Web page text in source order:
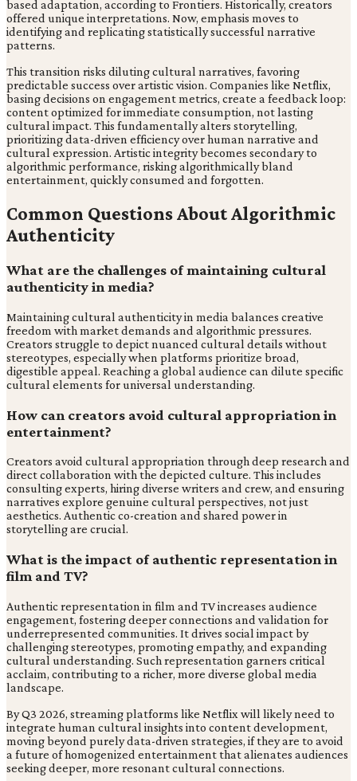
based adaptation, according to Frontiers. Historically, creators
offered unique interpretations. Now, emphasis moves to
identifying and replicating statistically successful narrative
patterns.
This transition risks diluting cultural narratives, favoring
predictable success over artistic vision. Companies like Netflix,
basing decisions on engagement metrics, create a feedback loop:
content optimized for immediate consumption, not lasting
cultural impact. This fundamentally alters storytelling,
prioritizing data-driven efficiency over human narrative and
cultural expression. Artistic integrity becomes secondary to
algorithmic performance, risking algorithmically bland
entertainment, quickly consumed and forgotten.
Common Questions About Algorithmic
Authenticity
What are the challenges of maintaining cultural
authenticity in media?
Maintaining cultural authenticity in media balances creative
freedom with market demands and algorithmic pressures.
Creators struggle to depict nuanced cultural details without
stereotypes, especially when platforms prioritize broad,
digestible appeal. Reaching a global audience can dilute specific
cultural elements for universal understanding.
How can creators avoid cultural appropriation in
entertainment?
Creators avoid cultural appropriation through deep research and
direct collaboration with the depicted culture. This includes
consulting experts, hiring diverse writers and crew, and ensuring
narratives explore genuine cultural perspectives, not just
aesthetics. Authentic co-creation and shared power in
storytelling are crucial.
What is the impact of authentic representation in
film and TV?
Authentic representation in film and TV increases audience
engagement, fostering deeper connections and validation for
underrepresented communities. It drives social impact by
challenging stereotypes, promoting empathy, and expanding
cultural understanding. Such representation garners critical
acclaim, contributing to a richer, more diverse global media
landscape.
By Q3 2026, streaming platforms like Netflix will likely need to
integrate human cultural insights into content development,
moving beyond purely data-driven strategies, if they are to avoid
a future of homogenized entertainment that alienates audiences
seeking deeper, more resonant cultural connections.